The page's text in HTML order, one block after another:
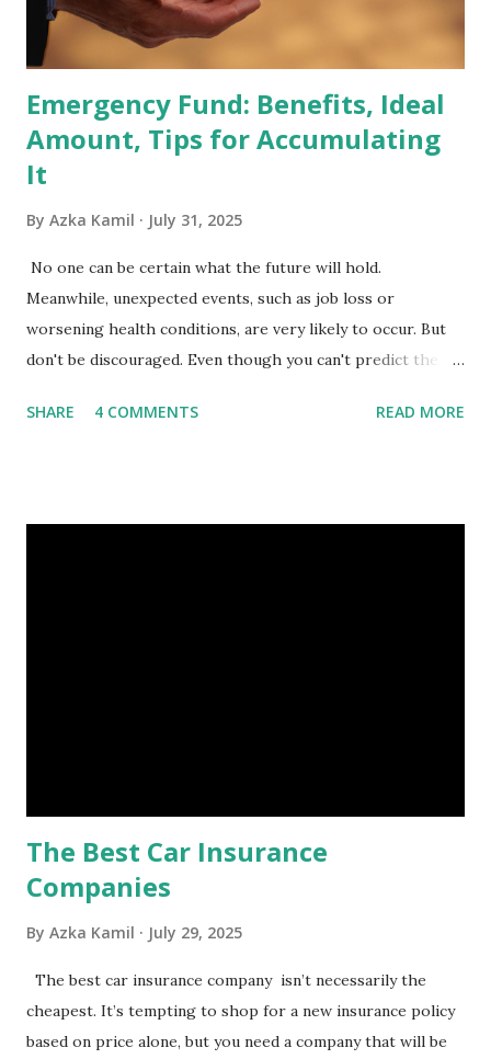
Exchange-Traded Funds (ETFs) and mutual funds tracking
the index are mandated...
Emergency Fund: Benefits, Ideal
Amount, Tips for Accumulating
It
By Azka Kamil July 31, 2025
No one can be certain what the future will hold.
Meanwhile, unexpected events, such as job loss or
worsening health conditions, are very likely to occur. But
don't be discouraged. Even though you can't predict the
financial stability through an emergency fund. Emergency
SHARE 4 COMMENTS READ MORE
The Best Car Insurance
Companies
By Azka Kamil July 29, 2025
The best car insurance company isn’t necessarily the
cheapest. It’s tempting to shop for a new insurance policy
based on price alone, but you need a company that will be